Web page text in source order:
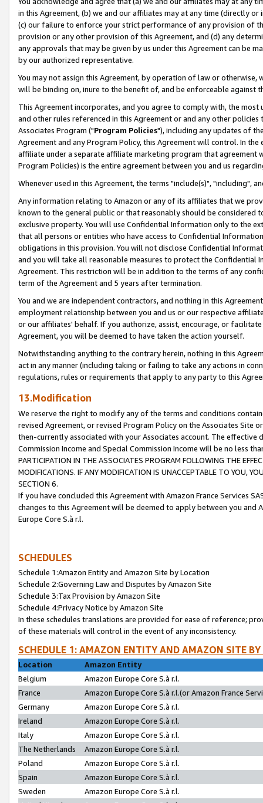
in this Agreement, (b) we and our affiliates may at any time (directly
(c) our failure to enforce your strict performance of any provision of
provision or any other provision of this Agreement, and (d) any
any approvals that may be given by us under this Agreement can be
by our authorized representative.
You may not assign this Agreement, by operation of law or
will be binding on, inure to the benefit of, and be enforceable against
This Agreement incorporates, and you agree to comply with, the
and other rules referenced in this Agreement or and any other
Associates Program ("Program Policies"), including any updates of
Agreement and any Program Policy, this Agreement will control. In
affiliate under a separate affiliate marketing program that agreement
Program Policies) is the entire agreement between you and us
Whenever used in this Agreement, the terms "include(s)", "including",
Any information relating to Amazon or any of its affiliates that we
known to the general public or that reasonably should be considered
exclusive property. You will use Confidential Information only to the
that all persons or entities who have access to Confidential
obligations in this provision. You will not disclose Confidential
and you will take all reasonable measures to protect the Confidential
Agreement. This restriction will be in addition to the terms of any
term of the Agreement and 5 years after termination.
You and we are independent contractors, and nothing in this
employment relationship between you and us or our respective
or our affiliates' behalf. If you authorize, assist, encourage, or
Agreement, you will be deemed to have taken the action yourself.
Notwithstanding anything to the contrary herein, nothing in this
act in any manner (including taking or failing to take any actions in
regulations, rules or requirements that apply to any party to this
13.Modification
We reserve the right to modify any of the terms and conditions
revised Agreement, or revised Program Policy on the Associates
then-currently associated with your Associates account. The
Commission Income and Special Commission Income will be no less
PARTICIPATION IN THE ASSOCIATES PROGRAM FOLLOWING THE
MODIFICATIONS. IF ANY MODIFICATION IS UNACCEPTABLE TO YOU,
SECTION 6.
If you have concluded this Agreement with Amazon France Services
changes to this Agreement will be deemed to apply between you and
Europe Core S.à r.l.
SCHEDULES
Schedule 1:Amazon Entity and Amazon Site by Location
Schedule 2:Governing Law and Disputes by Amazon Site
Schedule 3:Tax Provision by Amazon Site
Schedule 4:Privacy Notice by Amazon Site
In these schedules translations are provided for ease of reference;
of these materials will control in the event of any inconsistency.
SCHEDULE 1: AMAZON ENTITY AND AMAZON SITE
Location
Amazon Entity
Belgium
Amazon Europe Core S.à r.l.
France
Amazon Europe Core S.à r.l.(or Amazon France
Germany
Amazon Europe Core S.à r.l.
Ireland
Amazon Europe Core S.à r.l.
Italy
Amazon Europe Core S.à r.l.
The Netherlands
Amazon Europe Core S.à r.l.
Poland
Amazon Europe Core S.à r.l.
Spain
Amazon Europe Core S.à r.l.
Sweden
Amazon Europe Core S.à r.l.